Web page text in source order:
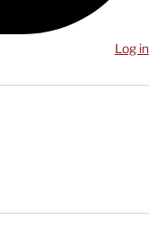
Log in